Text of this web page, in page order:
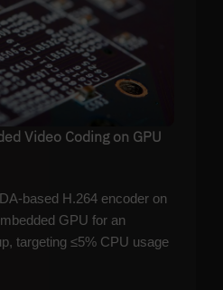
Video Coding on GPU
based H.264 encoder on
GPU for an
targeting ≤5% CPU usage